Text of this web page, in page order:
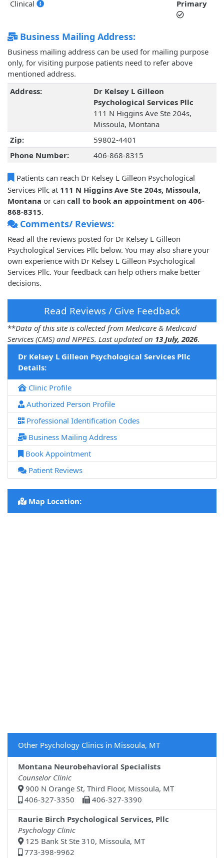
Clinical Primary
Business Mailing Address:
Business mailing address can be used for mailing purpose
only, for visiting purpose patients need to refer above
mentioned address.
Address:
Dr Kelsey L Gilleon
Psychological Services Pllc
111 N Higgins Ave Ste 204s,
Missoula, Montana
Zip:
59802-4401
Phone Number:
406-868-8315
Patients can reach Dr Kelsey L Gilleon Psychological
Services Pllc at 111 N Higgins Ave Ste 204s, Missoula,
Montana or can call to book an appointment on 406-
868-8315.
Comments/ Reviews:
Read all the reviews posted for Dr Kelsey L Gilleon
Psychological Services Pllc below. You may also share your
own experience with Dr Kelsey L Gilleon Psychological
Services Pllc. Your feedback can help others make better
decisions.
Read Reviews / Give Feedback
**Data of this site is collected from Medicare & Medicaid
Services (CMS) and NPPES. Last updated on 13 July, 2026.
Dr Kelsey L Gilleon Psychological Services Pllc
Details:
Clinic Profile
Authorized Person Profile
Professional Identification Codes
Business Mailing Address
Book Appointment
Patient Reviews
Map Location:
Other Psychology Clinics in Missoula, MT
Montana Neurobehavioral Specialists
Counselor Clinic
900 N Orange St, Third Floor, Missoula, MT
406-327-3350
406-327-3390
Raurie Birch Psychological Services, Pllc
Psychology Clinic
125 Bank St Ste 310, Missoula, MT
773-398-9962